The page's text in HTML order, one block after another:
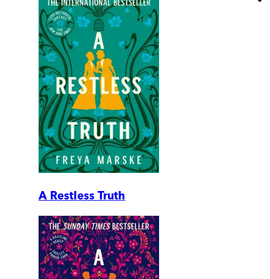
A Restless Truth